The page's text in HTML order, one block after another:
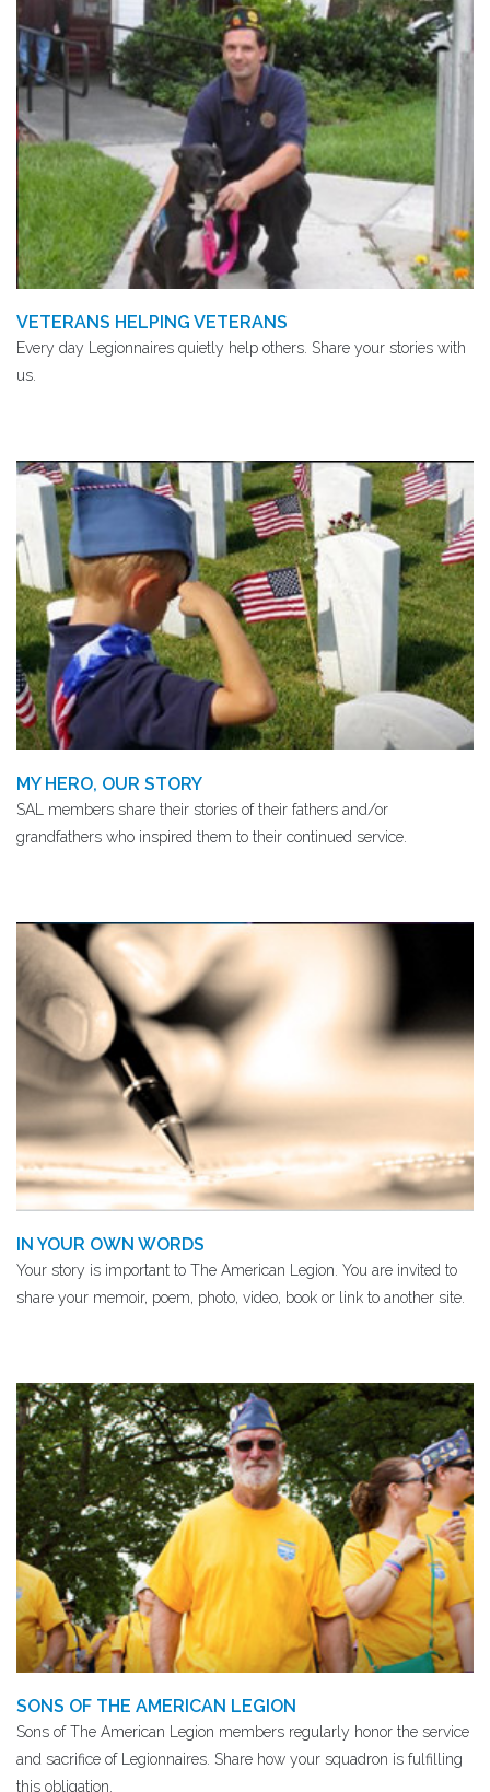
VETERANS HELPING VETERANS
Every day Legionnaires quietly help others. Share your stories with
us.
MY HERO, OUR STORY
SAL members share their stories of their fathers and/or
grandfathers ​who inspired them to their continued service.
IN YOUR OWN WORDS
Your story is important to The American Legion. You are invited to
share your memoir, poem, photo, video, book or link to another site.
SONS OF THE AMERICAN LEGION
Sons of The American Legion members regularly honor the service
and sacrifice of Legionnaires. Share how your squadron is fulfilling
this obligation.